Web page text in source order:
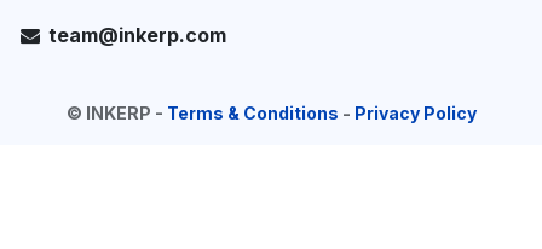
team@inkerp.com
© INKERP - Terms & Conditions - Privacy Policy